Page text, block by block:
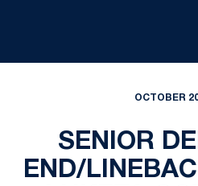
OCTOBER
SENIOR
END/